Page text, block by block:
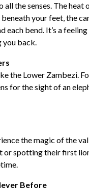
all the senses. The
your feet, the
each bend. It’s a
you back.
the Lower Zambezi.
for the sight of an
the magic of the
or spotting their first
Before